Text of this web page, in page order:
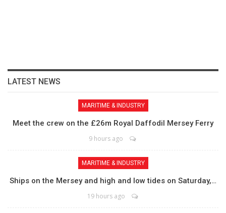
LATEST NEWS
MARITIME & INDUSTRY
Meet the crew on the £26m Royal Daffodil Mersey Ferry
9 hours ago
MARITIME & INDUSTRY
Ships on the Mersey and high and low tides on Saturday,…
19 hours ago